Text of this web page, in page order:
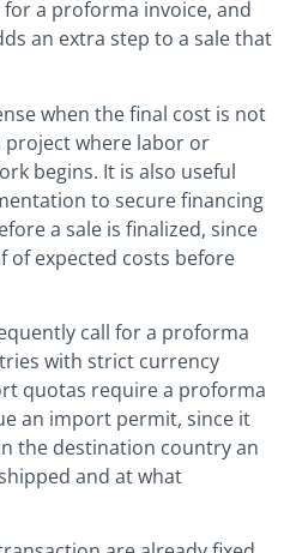
a proforma invoice, and
an extra step to a sale that
when the final cost is not
project where labor or
begins. It is also useful
to secure financing
a sale is finalized, since
expected costs before
call for a proforma
with strict currency
quotas require a proforma
an import permit, since it
the destination country an
and at what